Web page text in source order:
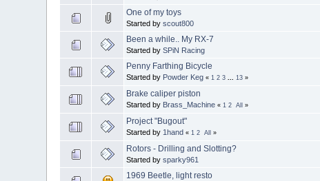
One of my toys
Started byscout800
Been a while.. My RX-7
Started bySPiN Racing
Penny Farthing Bicycle
Started by Powder Keg « 1 2 3 13 »
Brake caliper piston
Started by Brass_Machine « 1 2 All »
Project "Bugout"
Started by 1hand « 1 2 All »
Rotors - Drilling and Slotting?
Started bysparky961
1969 Beetle, light resto